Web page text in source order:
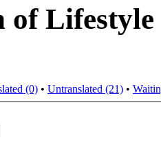
of
(0) • Untranslated (21) •